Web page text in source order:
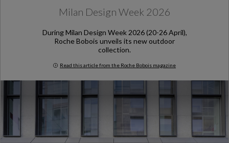
Milan Design Week 2026
During Milan Design Week 2026 (20-26 April),
Roche Bobois unveils its new outdoor
collection.
Read this article from the Roche Bobois magazine
Milan Design Week 2026